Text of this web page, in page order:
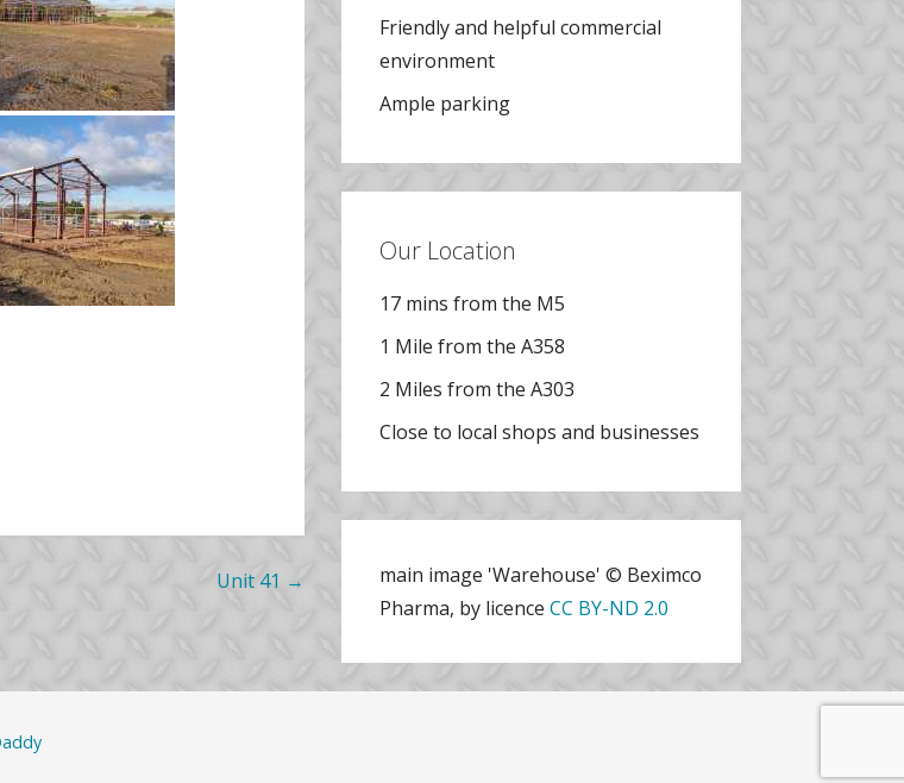
Unit 41 →
Friendly and helpful commercial
environment
Ample parking
Our Location
17 mins from the M5
1 Mile from the A358
2 Miles from the A303
Close to local shops and businesses
main image 'Warehouse' © Beximco
Pharma, by licence CC BY-ND 2.0